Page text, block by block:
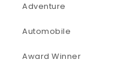
Adventure
Automobile
Award Winner